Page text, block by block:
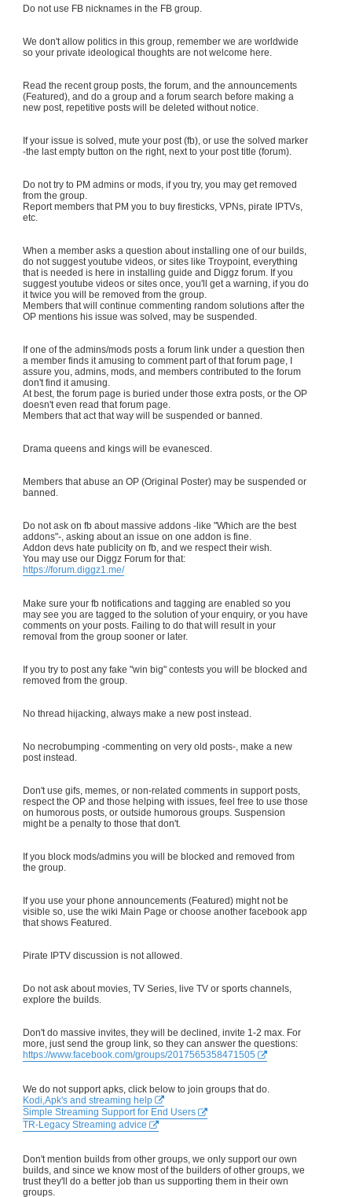
Do not use FB nicknames in the FB group.
We don't allow politics in this group, remember we are worldwide
so your private ideological thoughts are not welcome here.
Read the recent group posts, the forum, and the announcements
(Featured), and do a group and a forum search before making a
new post, repetitive posts will be deleted without notice.
If your issue is solved, mute your post (fb), or use the solved marker
-the last empty button on the right, next to your post title (forum).
Do not try to PM admins or mods, if you try, you may get removed
from the group.
Report members that PM you to buy firesticks, VPNs, pirate IPTVs,
etc.
When a member asks a question about installing one of our builds,
do not suggest youtube videos, or sites like Troypoint, everything
that is needed is here in installing guide and Diggz forum. If you
suggest youtube videos or sites once, you'll get a warning, if you do
it twice you will be removed from the group.
Members that will continue commenting random solutions after the
OP mentions his issue was solved, may be suspended.
If one of the admins/mods posts a forum link under a question then
a member finds it amusing to comment part of that forum page, I
assure you, admins, mods, and members contributed to the forum
don't find it amusing.
At best, the forum page is buried under those extra posts, or the OP
doesn't even read that forum page.
Members that act that way will be suspended or banned.
Drama queens and kings will be evanesced.
Members that abuse an OP (Original Poster) may be suspended or
banned.
Do not ask on fb about massive addons -like "Which are the best
addons"-, asking about an issue on one addon is fine.
Addon devs hate publicity on fb, and we respect their wish.
You may use our Diggz Forum for that:
https://forum.diggz1.me/
Make sure your fb notifications and tagging are enabled so you
may see you are tagged to the solution of your enquiry, or you have
comments on your posts. Failing to do that will result in your
removal from the group sooner or later.
If you try to post any fake "win big" contests you will be blocked and
removed from the group.
No thread hijacking, always make a new post instead.
No necrobumping -commenting on very old posts-, make a new
post instead.
Don't use gifs, memes, or non-related comments in support posts,
respect the OP and those helping with issues, feel free to use those
on humorous posts, or outside humorous groups. Suspension
might be a penalty to those that don't.
If you block mods/admins you will be blocked and removed from
the group.
If you use your phone announcements (Featured) might not be
visible so, use the wiki Main Page or choose another facebook app
that shows Featured.
Pirate IPTV discussion is not allowed.
Do not ask about movies, TV Series, live TV or sports channels,
explore the builds.
Don't do massive invites, they will be declined, invite 1-2 max. For
more, just send the group link, so they can answer the questions:
https://www.facebook.com/groups/2017565358471505
We do not support apks, click below to join groups that do.
Kodi,Apk's and streaming help
Simple Streaming Support for End Users
TR-Legacy Streaming advice
Don't mention builds from other groups, we only support our own
builds, and since we know most of the builders of other groups, we
trust they'll do a better job than us supporting them in their own
groups.